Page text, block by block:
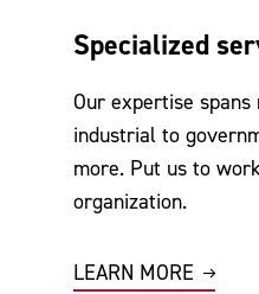
Specialized
Our expertise
industrial to
more. Put us to
organization.
LEARN MORE